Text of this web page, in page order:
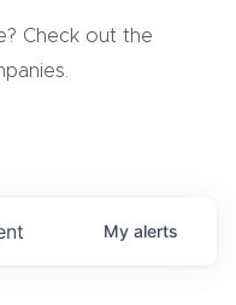
Check out the
My alerts